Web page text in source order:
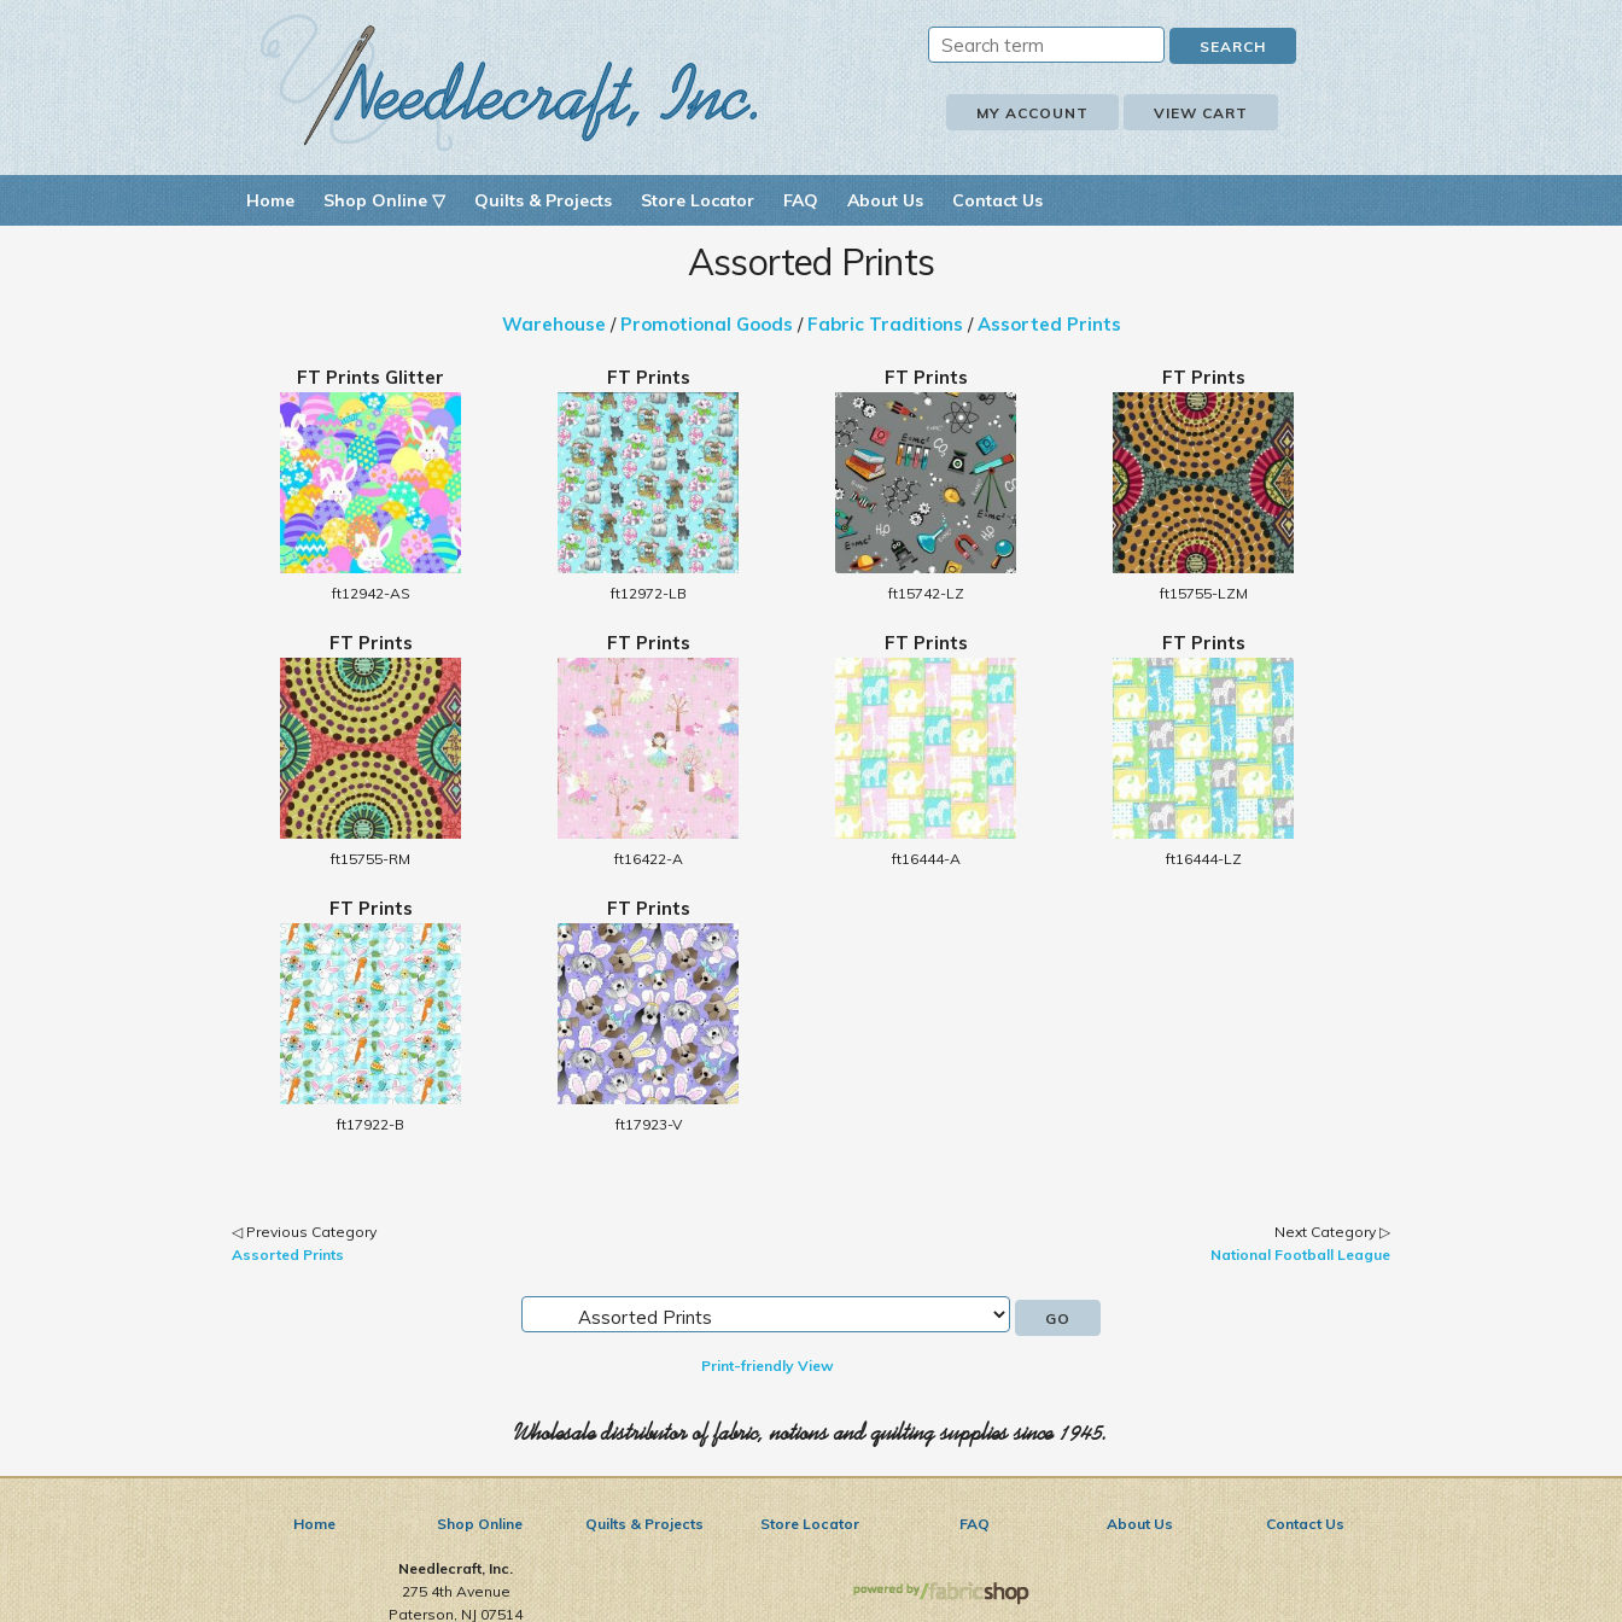
MY ACCOUNT VIEW CART
Home Shop Online ▽ Quilts & Projects Store Locator FAQ About Us Contact Us
Assorted Prints
Warehouse / Promotional Goods / Fabric Traditions /Assorted Prints
FT Prints Glitter
ft12942-AS
FT Prints
ft12972-LB
FT Prints
ft15742-LZ
FT Prints
ft15755-LZM
FT Prints
ft15755-RM
FT Prints
ft16422-A
FT Prints
ft16444-A
FT Prints
ft16444-LZ
FT Prints
ft17922-B
FT Prints
ft17923-V
◁ Previous Category
Assorted Prints
Next Category ▷
National Football League
Print-friendly View
Wholesale distributor of fabric, notions and quilting supplies since 1945.
Home Shop Online Quilts & Projects Store Locator FAQ About Us Contact Us
Needlecraft, Inc.
275 4th Avenue
Paterson, NJ 07514